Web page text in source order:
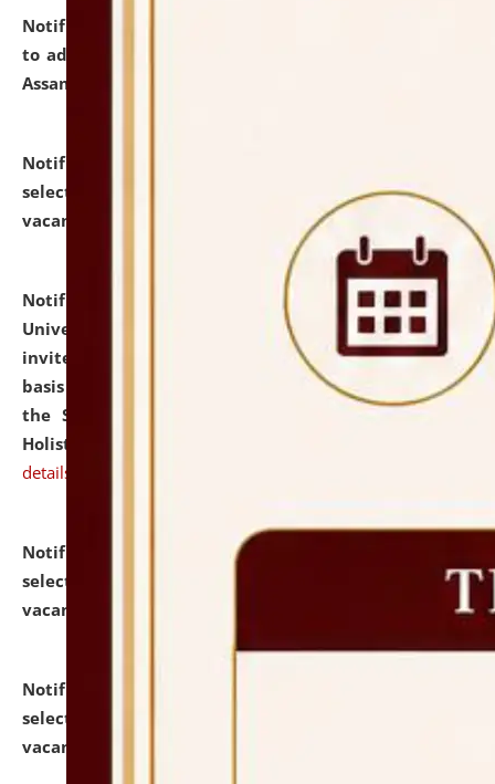
Notification dated: July 28, 2026,
to admission against the vacant P.G. seats at NLUJA,
Assam.
Notification dated: July 28, 2026,
selected for admission to the U.G. Course against
vacant seats.
Notification dated: July 28, 2026,
National Law
University and Judicial Academy (NLUJA), Assam
invites applications for engagement on a contractual
basis under the DPIIT-IPR Chair, established under
the Scheme for Pedagogy & Research in IPRs for
Holistic Education & Academia (SPRIHA).
details
Notification dated: July 24, 2026,
selected for admission to the P.G. Course against
vacant seats.
Notification dated: July 23, 2026,
selected for admission to the U.G. Course against
vacant seats.